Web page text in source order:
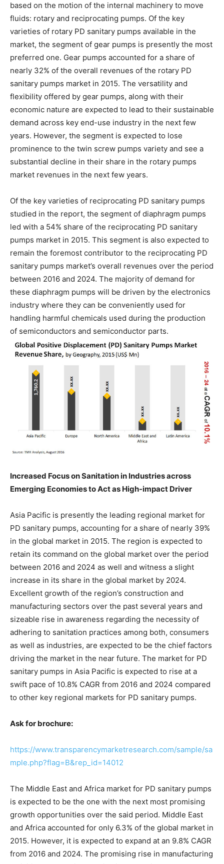
based on the motion of the internal machinery to move
fluids: rotary and reciprocating pumps. Of the key
varieties of rotary PD sanitary pumps available in the
market, the segment of gear pumps is presently the most
preferred one. Gear pumps accounted for a share of
nearly 32% of the overall revenues of the rotary PD
sanitary pumps market in 2015. The versatility and
flexibility offered by gear pumps, along with their
economic nature are expected to lead to their sustainable
demand across key end-use industry in the next few
years. However, the segment is expected to lose
prominence to the twin screw pumps variety and see a
substantial decline in their share in the rotary pumps
market revenues in the next few years.
Of the key varieties of reciprocating PD sanitary pumps
studied in the report, the segment of diaphragm pumps
led with a 54% share of the reciprocating PD sanitary
pumps market in 2015. This segment is also expected to
remain the foremost contributor to the reciprocating PD
sanitary pumps market’s overall revenues over the period
between 2016 and 2024. The majority of demand for
these diaphragm pumps will be driven by the electronics
industry where they can be conveniently used for
handling harmful chemicals used during the production
of semiconductors and semiconductor parts.
Increased Focus on Sanitation in Industries across
Emerging Economies to Act as High-impact Driver
Asia Pacific is presently the leading regional market for
PD sanitary pumps, accounting for a share of nearly 39%
in the global market in 2015. The region is expected to
retain its command on the global market over the period
between 2016 and 2024 as well and witness a slight
increase in its share in the global market by 2024.
Excellent growth of the region’s construction and
manufacturing sectors over the past several years and
sizeable rise in awareness regarding the necessity of
adhering to sanitation practices among both, consumers
as well as industries, are expected to be the chief factors
driving the market in the near future. The market for PD
sanitary pumps in Asia Pacific is expected to rise at a
swift pace of 10.8% CAGR from 2016 and 2024 compared
to other key regional markets for PD sanitary pumps.
Ask for brochure:
https://www.transparencymarketresearch.com/sample/sa
mple.php?flag=B&rep_id=14012
The Middle East and Africa market for PD sanitary pumps
is expected to be the one with the next most promising
growth opportunities over the said period. Middle East
and Africa accounted for only 6.3% of the global market in
2015. However, it is expected to expand at an 9.8% CAGR
from 2016 and 2024. The promising rise in manufacturing